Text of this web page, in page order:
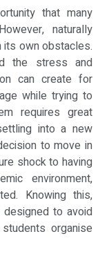
that many
naturally
its own obstacles.
the stress and
can create for
while trying to
requires great
into a new
to move in
shock to having
environment,
Knowing this,
to avoid
organise